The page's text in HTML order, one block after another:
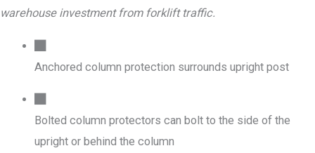
warehouse investment from forklift traffic.
Anchored column protection surrounds upright post
Bolted column protectors can bolt to the side of the
upright or behind the column